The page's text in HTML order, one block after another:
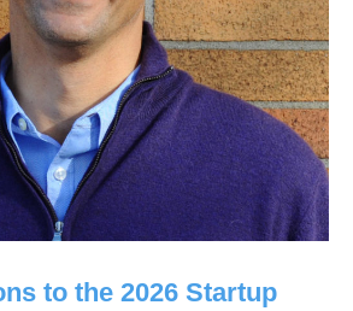
to the 2026 Startup